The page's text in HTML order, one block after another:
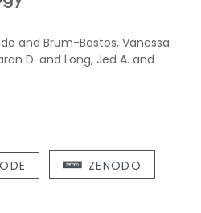
and Brum-Bastos, Vanessa
D. and Long, Jed A. and
ZENODO